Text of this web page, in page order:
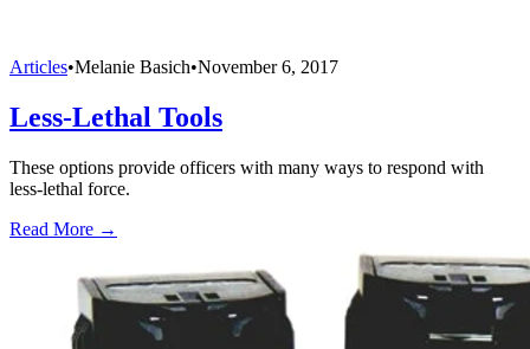
Articles•Melanie Basich•November 6, 2017
Less-Lethal Tools
These options provide officers with many ways to respond with
less-lethal force.
Read More →